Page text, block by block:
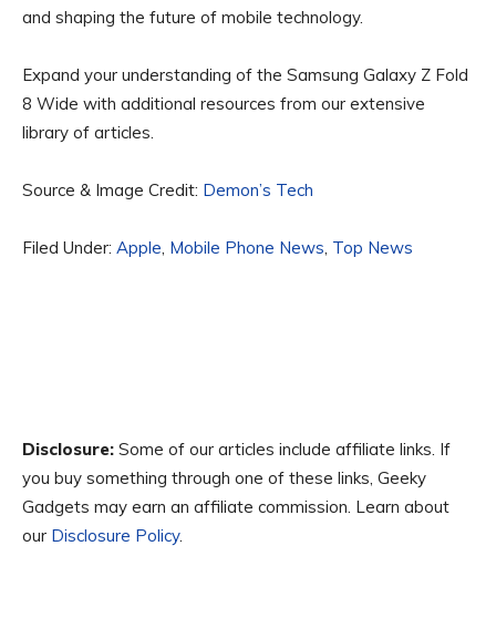
and shaping the future of mobile technology.
Expand your understanding of the Samsung Galaxy Z Fold
8 Wide with additional resources from our extensive
library of articles.
Source & Image Credit: Demon’s Tech
Filed Under: Apple Mobile Phone News Top News
Disclosure: Some of our articles include affiliate links. If
you buy something through one of these links, Geeky
Gadgets may earn an affiliate commission. Learn about
our Disclosure Policy.